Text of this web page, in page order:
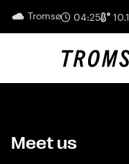
Tromsø 04:25 10.1
Meet us